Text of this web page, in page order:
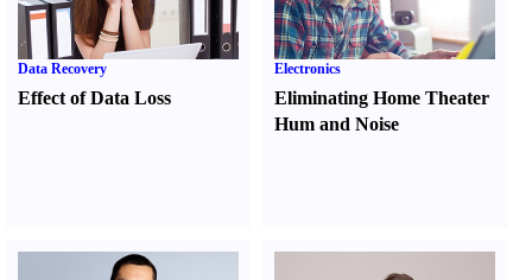
Data Recovery
Effect of Data Loss
Electronics
Eliminating Home Theater
Hum and Noise